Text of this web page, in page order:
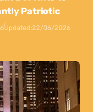
Patriotic
Updated:22/06/2026